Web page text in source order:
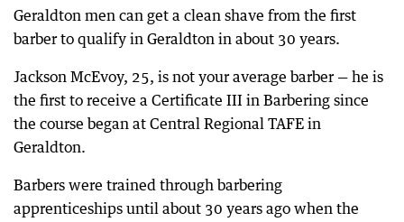
Geraldton men can get a clean shave from the first
barber to qualify in Geraldton in about 30 years.
Jackson McEvoy, 25, is not your average barber — he is
the first to receive a Certificate III in Barbering since
the course began at Central Regional TAFE in
Geraldton.
Barbers were trained through barbering
apprenticeships until about 30 years ago when the